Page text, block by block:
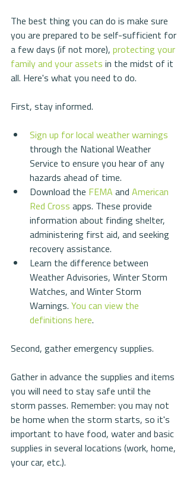
The best thing you can do is make sure
you are prepared to be self-sufficient for
a few days (if not more), protecting your
family and your assets in the midst of it
all. Here's what you need to do.
First, stay informed.
Sign up for local weather warnings
through the National Weather
Service to ensure you hear of any
hazards ahead of time.
Download the FEMA and American
Red Cross apps. These provide
information about finding shelter,
administering first aid, and seeking
recovery assistance.
Learn the difference between
Weather Advisories, Winter Storm
Watches, and Winter Storm
Warnings. You can view the
definitions here.
Second, gather emergency supplies.
Gather in advance the supplies and items
you will need to stay safe until the
storm passes. Remember: you may not
be home when the storm starts, so it's
important to have food, water and basic
supplies in several locations (work, home,
your car, etc.).